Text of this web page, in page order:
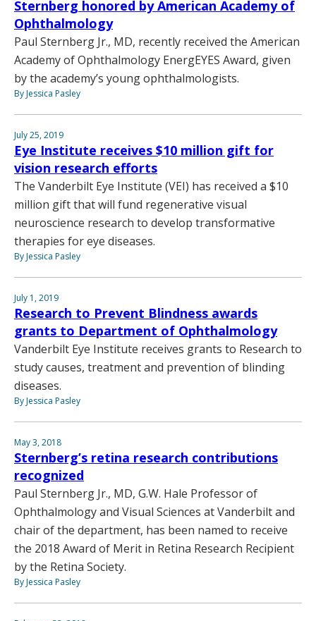
Sternberg honored by American Academy of
Ophthalmology
Paul Sternberg Jr., MD, recently received the American
Academy of Ophthalmology EnergEYES Award, given
by the academy’s young ophthalmologists.
By Jessica Pasley
July 25, 2019
Eye Institute receives $10 million gift for
vision research efforts
The Vanderbilt Eye Institute (VEI) has received a $10
million gift that will fund regenerative visual
neuroscience research to develop transformative
therapies for eye diseases.
By Jessica Pasley
July 1, 2019
Research to Prevent Blindness awards
grants to Department of Ophthalmology
Vanderbilt Eye Institute receives grants to Research to
study causes, treatment and prevention of blinding
diseases.
By Jessica Pasley
May 3, 2018
Sternberg’s retina research contributions
recognized
Paul Sternberg Jr., MD, G.W. Hale Professor of
Ophthalmology and Visual Sciences at Vanderbilt and
chair of the department, has been named to receive
the 2018 Award of Merit in Retina Research Recipient
by the Retina Society.
By Jessica Pasley